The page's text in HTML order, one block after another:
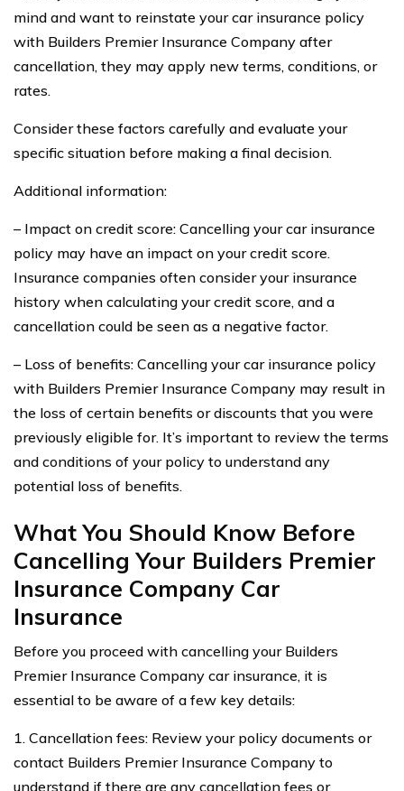
mind and want to reinstate your car insurance policy
with Builders Premier Insurance Company after
cancellation, they may apply new terms, conditions, or
rates.
Consider these factors carefully and evaluate your
specific situation before making a final decision.
Additional information:
– Impact on credit score: Cancelling your car insurance
policy may have an impact on your credit score.
Insurance companies often consider your insurance
history when calculating your credit score, and a
cancellation could be seen as a negative factor.
– Loss of benefits: Cancelling your car insurance policy
with Builders Premier Insurance Company may result in
the loss of certain benefits or discounts that you were
previously eligible for. It’s important to review the terms
and conditions of your policy to understand any
potential loss of benefits.
What You Should Know Before
Cancelling Your Builders Premier
Insurance Company Car
Insurance
Before you proceed with cancelling your Builders
Premier Insurance Company car insurance, it is
essential to be aware of a few key details:
1. Cancellation fees: Review your policy documents or
contact Builders Premier Insurance Company to
understand if there are any cancellation fees or